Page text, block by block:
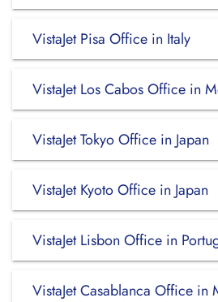
VistaJet Pisa Office in Italy
VistaJet Los Cabos Office in
VistaJet Tokyo Office in Japan
VistaJet Kyoto Office in Japan
VistaJet Lisbon Office in
VistaJet Casablanca Office in